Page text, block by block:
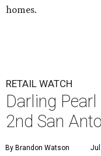
homes.
RETAIL WATCH
Darling
2nd San
By Brandon Watson Jul